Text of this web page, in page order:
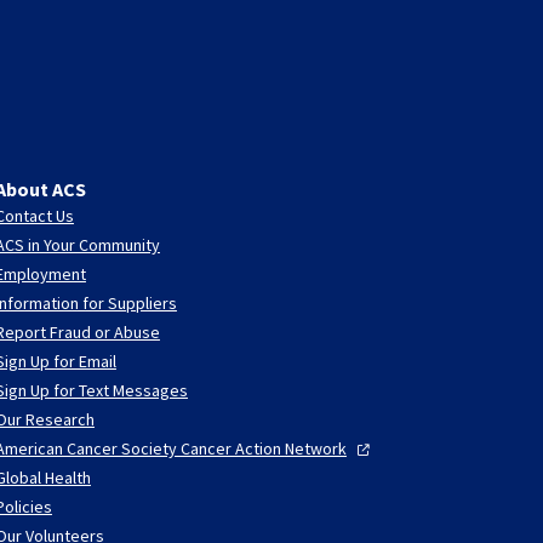
ACS
Us
in Your Community
for Suppliers
Fraud or Abuse
Up for Email
Up for Text Messages
Research
Cancer Society Cancer Action Network
Health
Volunteers